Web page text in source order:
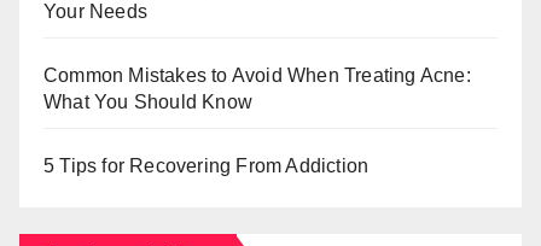
Your Needs
Common Mistakes to Avoid When Treating Acne:
What You Should Know
5 Tips for Recovering From Addiction